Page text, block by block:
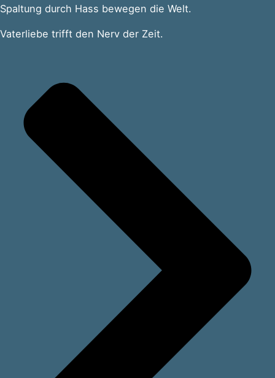
Spaltung durch Hass bewegen die Welt.
Vaterliebe trifft den Nerv der Zeit.